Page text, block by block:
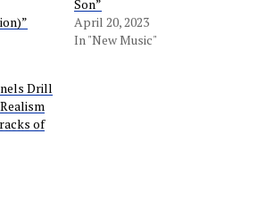
Son”
April 20, 2023
In "New Music"
Drill
of